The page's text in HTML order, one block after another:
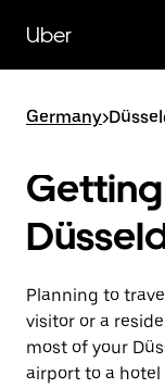
main
content
Uber
Germany>
Planning to
visitor or a
most of your
airport to a